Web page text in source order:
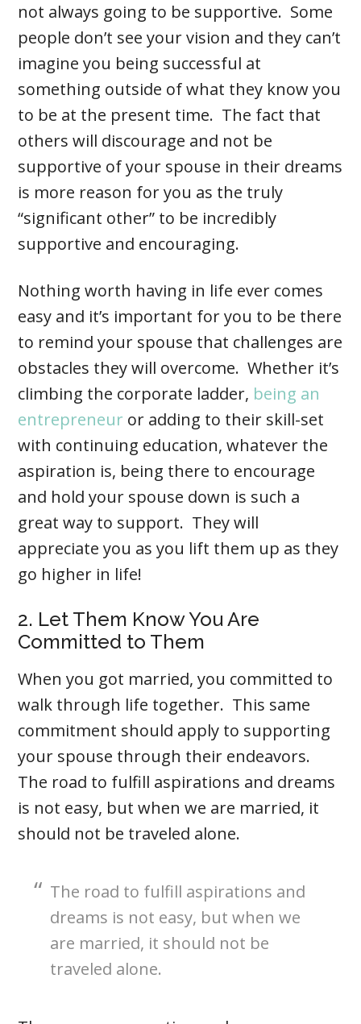
not always going to be supportive. Some
people don’t see your vision and they can’t
imagine you being successful at
something outside of what they know you
to be at the present time. The fact that
others will discourage and not be
supportive of your spouse in their dreams
is more reason for you as the truly
“significant other” to be incredibly
supportive and encouraging.
Nothing worth having in life ever comes
easy and it’s important for you to be there
to remind your spouse that challenges are
obstacles they will overcome. Whether it’s
climbing the corporate ladder, being an
entrepreneur or adding to their skill-set
with continuing education, whatever the
aspiration is, being there to encourage
and hold your spouse down is such a
great way to support. They will
appreciate you as you lift them up as they
go higher in life!
2. Let Them Know You Are
Committed to Them
When you got married, you committed to
walk through life together. This same
commitment should apply to supporting
your spouse through their endeavors.
The road to fulfill aspirations and dreams
is not easy, but when we are married, it
should not be traveled alone.
The road to fulfill aspirations and
dreams is not easy, but when we
are married, it should not be
traveled alone.